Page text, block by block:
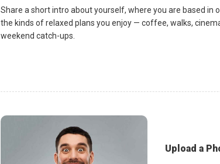
Share a short intro about yourself, where you are based in
the kinds of relaxed plans you enjoy — coffee, walks,
weekend catch-ups.
Upload a